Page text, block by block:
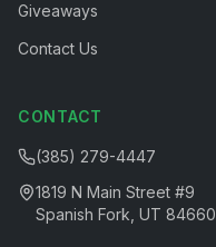
Giveaways
Contact Us
CONTACT
(385) 279-4447
1819 N Main Street #9
Spanish Fork, UT 84660